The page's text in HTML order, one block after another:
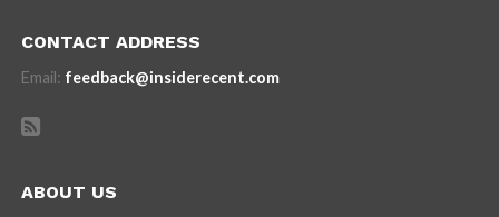
CONTACT ADDRESS
Email: feedback@insiderecent.com
ABOUT US